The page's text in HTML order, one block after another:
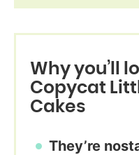
Why you’ll
Copycat
Cakes
They’re